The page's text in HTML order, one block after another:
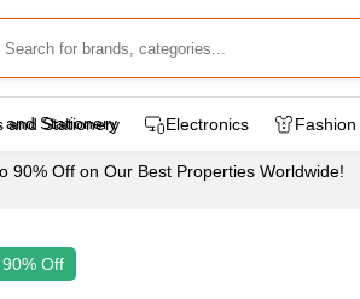
and Stationery Electronics
90% Off on Our Best Properties Worldwide!
Off